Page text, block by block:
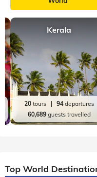
Kerala
20tours 94departures
60,689guests travelled
Top World